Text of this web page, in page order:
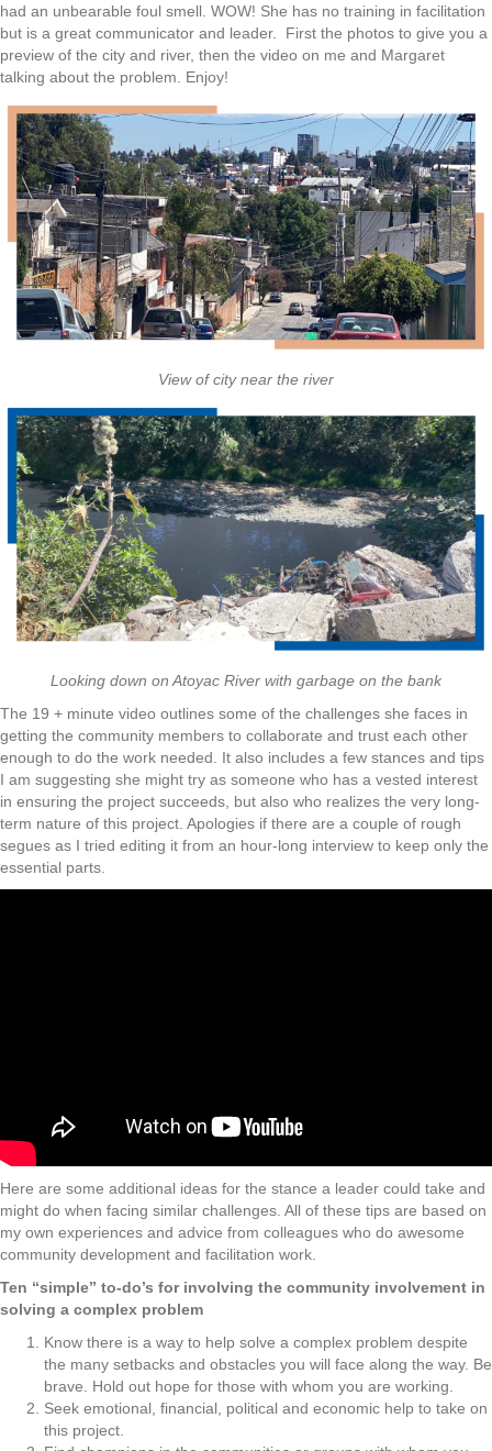
had an unbearable foul smell. WOW! She has no training in facilitation
but is a great communicator and leader. First the photos to give you a
preview of the city and river, then the video on me and Margaret
talking about the problem. Enjoy!
View of city near the river
Looking down on Atoyac River with garbage on the bank
The 19 + minute video outlines some of the challenges she faces in
getting the community members to collaborate and trust each other
enough to do the work needed. It also includes a few stances and tips
I am suggesting she might try as someone who has a vested interest
in ensuring the project succeeds, but also who realizes the very long-
term nature of this project. Apologies if there are a couple of rough
segues as I tried editing it from an hour-long interview to keep only the
essential parts.
Here are some additional ideas for the stance a leader could take and
might do when facing similar challenges. All of these tips are based on
my own experiences and advice from colleagues who do awesome
community development and facilitation work.
Ten “simple” to-do’s for involving the community involvement in
solving a complex problem
Know there is a way to help solve a complex problem despite
the many setbacks and obstacles you will face along the way. Be
brave. Hold out hope for those with whom you are working.
Seek emotional, financial, political and economic help to take on
this project.